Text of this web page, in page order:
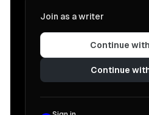
Join as a writer
Continue
Continue